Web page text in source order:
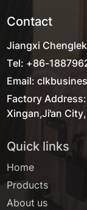
Contact
Jiangxi
Tel: +86-
Email:
Factory
Xingan,Ji'an
Quick links
Home
Products
About us